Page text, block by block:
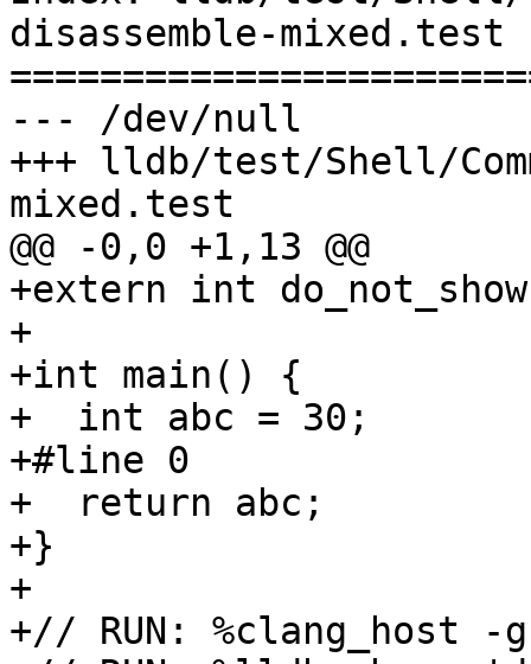
disassemble-mixed.test
--- /dev/null
+++ lldb/test/Shell/
mixed.test
@@ -0,0 +1,13 @@
+extern int
+
+int main() {
+  int abc = 30;
+#line 0
+  return abc;
+}
+
+// RUN: %clang_host